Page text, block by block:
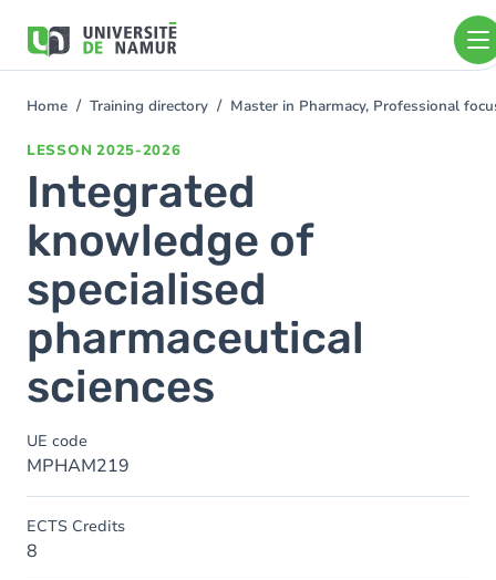
main
You
Home Training directory Master in Pharmacy, Professional
LESSON 2025-2026
Integrated
knowledge of
specialised
pharmaceutical
sciences
UE code
MPHAM219
ECTS Credits
8